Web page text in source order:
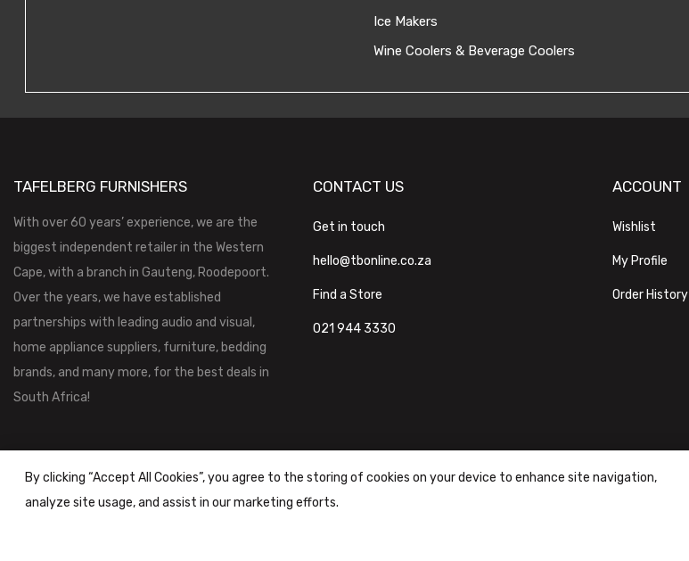
Ice Makers
Wine Coolers & Beverage Coolers
TAFELBERG FURNISHERS
With over 60 years’ experience, we are the
biggest independent retailer in the Western
Cape, with a branch in Gauteng, Roodepoort.
Over the years, we have established
partnerships with leading audio and visual,
home appliance suppliers, furniture, bedding
brands, and many more, for the best deals in
South Africa!
CONTACT US
Get in touch
hello@tbonline.co.za
Find a Store
021 944 3330
ACCOUNT
Wishlist
My Profile
Order History
Tafelberg Furnishers (Pty) Ltd Copyright ©2026 |Terms & Conditions
By clicking “Accept All Cookies”, you agree to the storing of cookies on your device to enhance site navigation,
analyze site usage, and assist in our marketing efforts.